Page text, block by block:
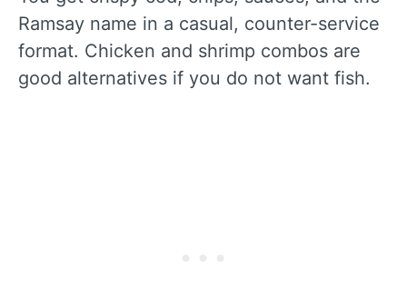
Ramsay name in a casual, counter-service
format. Chicken and shrimp combos are
good alternatives if you do not want fish.